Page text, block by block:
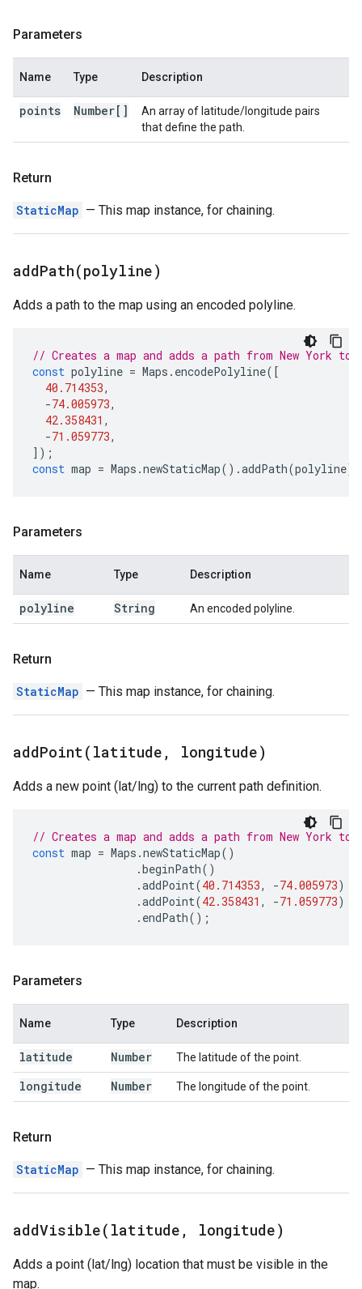
Parameters
Name Type Description
points Number[]
An array of latitude/longitude pairs
that define the path.
Return
StaticMap — This map instance, for chaining.
addPath(polyline)
Adds a path to the map using an encoded polyline.
// Creates a map and adds a path from New York to
const polyline = Maps . encodePolyline([
40.714353,
-74.005973,
42.358431 ,
-71.059773,
]);
const map = Maps .newStaticMap().addPath(polyline);
Parameters
Name Type Description
polyline String An encoded polyline.
Return
StaticMap — This map instance, for chaining.
addPoint( latitude , longitude)
Adds a new point (lat/lng) to the current path definition.
// Creates a map and adds a path from New York to
const map = Maps .newStaticMap()
.beginPath()
.addPoint(40.714353, -74.005973)
.addPoint(42.358431 , -71.059773)
. endPath();
Parameters
Name Type Description
latitude Number The latitude of the point.
longitude Number The longitude of the point.
Return
StaticMap — This map instance, for chaining.
addVisible( latitude , longitude)
Adds a point (lat/lng) location that must be visible in the
map.